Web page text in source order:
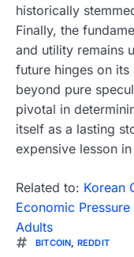
historically
Finally, the
and utility remains
future hinges on
beyond pure
pivotal in
itself as a lasting
expensive lesson
Related to: Korean
Economic
Adults
BITCOIN REDDIT